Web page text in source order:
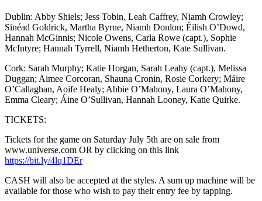
Dublin: Abby Shiels; Jess Tobin, Leah Caffrey, Niamh Crowley;
Sinéad Goldrick, Martha Byrne, Niamh Donlon; Éilish O’Dowd,
Hannah McGinnis; Nicole Owens, Carla Rowe (capt.), Sophie
McIntyre; Hannah Tyrrell, Niamh Hetherton, Kate Sullivan.
Cork: Sarah Murphy; Katie Horgan, Sarah Leahy (capt.), Melissa
Duggan; Aimee Corcoran, Shauna Cronin, Rosie Corkery; Máire
O’Callaghan, Aoife Healy; Abbie O’Mahony, Laura O’Mahony,
Emma Cleary; Áine O’Sullivan, Hannah Looney, Katie Quirke.
TICKETS:
Tickets for the game on Saturday July 5th are on sale from
www.universe.com OR by clicking on this link
https://bit.ly/4lq1DEr
CASH will also be accepted at the styles. A sum up machine will be
available for those who wish to pay their entry fee by tapping.